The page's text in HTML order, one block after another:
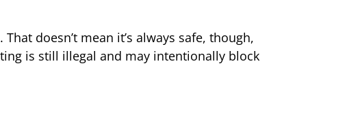
doesn’t mean it’s always safe, though,
is still illegal and may intentionally block